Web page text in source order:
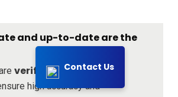
Contact Us
and up-to-date are the
verified and updated
high accuracy and